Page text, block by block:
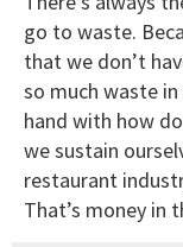
go to waste.
that we don’t
so much waste
hand with how
we sustain
restaurant
That’s money in